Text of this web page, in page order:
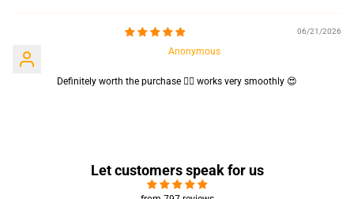
06/21/2026
Anonymous
Definitely worth the purchase 👍🏻 works very smoothly 😍
Let customers speak for us